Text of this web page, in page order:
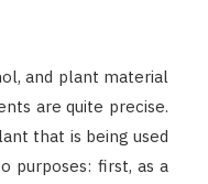
and plant material
are quite precise.
that is being used
purposes: first, as a